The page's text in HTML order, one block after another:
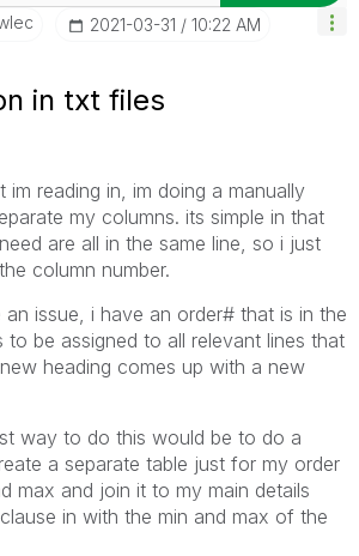
‎2021-03-31 10:22 AM
in txt files
reading in, im doing a manually
my columns. its simple in that
are all in the same line, so i just
column number.
issue, i have an order# that is in the
to be assigned to all relevant lines that
heading comes up with a new
way to do this would be to do a
a separate table just for my order
max and join it to my main details
in with the min and max of the